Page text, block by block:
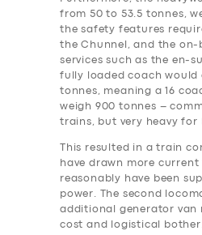
from 50 to 53.5 tonnes,
the safety features
the Chunnel, and the on-
services such as the en-
fully loaded coach would
tonnes, meaning a 16
weigh 900 tonnes –
trains, but very heavy for
This resulted in a train
have drawn more current
reasonably have been
power. The second
additional generator van
‎cost and logistical bother.